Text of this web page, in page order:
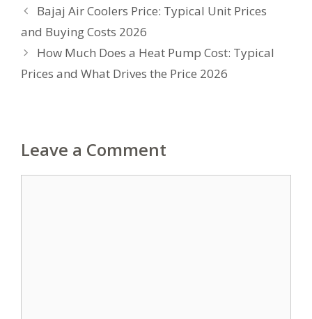
Bajaj Air Coolers Price: Typical Unit Prices
and Buying Costs 2026
How Much Does a Heat Pump Cost: Typical
Prices and What Drives the Price 2026
Leave a Comment